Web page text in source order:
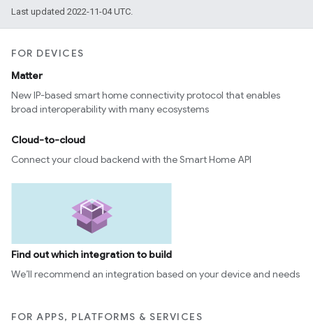
Last updated 2022-11-04 UTC.
FOR DEVICES
Matter
New IP-based smart home connectivity protocol that enables
broad interoperability with many ecosystems
Cloud-to-cloud
Connect your cloud backend with the Smart Home API
Find out which integration to build
We’ll recommend an integration based on your device and needs
FOR APPS, PLATFORMS & SERVICES